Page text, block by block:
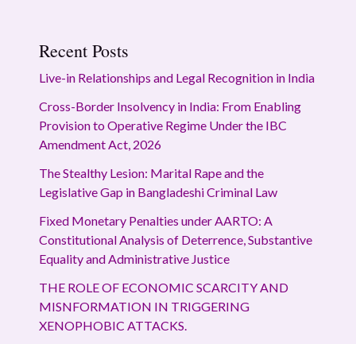
Recent Posts
Live-in Relationships and Legal Recognition in India
Cross-Border Insolvency in India: From Enabling
Provision to Operative Regime Under the IBC
Amendment Act, 2026
The Stealthy Lesion: Marital Rape and the
Legislative Gap in Bangladeshi Criminal Law
Fixed Monetary Penalties under AARTO: A
Constitutional Analysis of Deterrence, Substantive
Equality and Administrative Justice
THE ROLE OF ECONOMIC SCARCITY AND
MISNFORMATION IN TRIGGERING
XENOPHOBIC ATTACKS.